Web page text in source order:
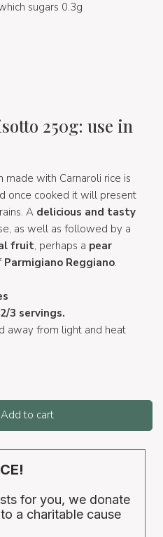
sugars 0.3g
250g: use in
with Carnaroli rice is
once cooked it will present
A delicious and tasty
as well as followed by a
fruit, perhaps a pear
Parmigiano Reggiano.
2/3 servings.
away from light and heat
Add to cart
for you, we donate
a charitable cause